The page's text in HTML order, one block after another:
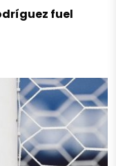
fuel